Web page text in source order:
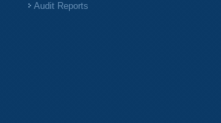
Audit Reports